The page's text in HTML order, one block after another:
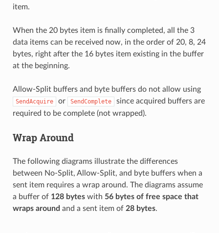
item.
When the 20 bytes item is finally completed, all the 3
data items can be received now, in the order of 20, 8, 24
bytes, right after the 16 bytes item existing in the buffer
at the beginning.
Allow-Split buffers and byte buffers do not allow using
SendAcquire or SendComplete
since acquired buffers are
required to be complete (not wrapped).
Wrap Around
The following diagrams illustrate the differences
between No-Split, Allow-Split, and byte buffers when a
sent item requires a wrap around. The diagrams assume
a buffer of 128 byteswith 56 bytes of free space that
wraps around and a sent item of 28 bytes.